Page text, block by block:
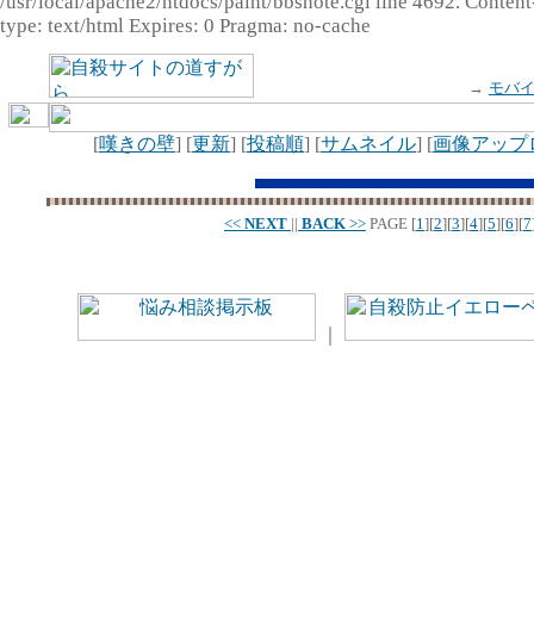
type: text/html Expires: 0 Pragma: no-cache
→ モバ
[嘆きの壁] [更新] [投稿順] [サムネイル] [画像アップ
<< NEXT || BACK >> PAGE [1][2][3][4][5][6][7